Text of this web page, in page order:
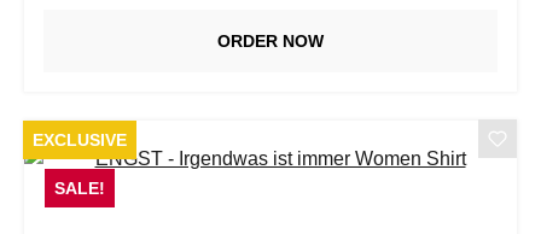
ORDER NOW
EXCLUSIVE
SALE!